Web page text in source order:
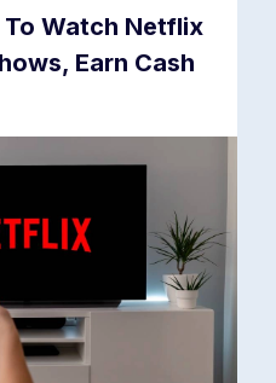
To Watch Netflix
Earn Cash